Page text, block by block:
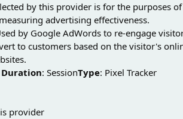
by this provider is for the purposes of
advertising effectiveness.
by Google AdWords to re-engage
to customers based on the visitor's
: SessionType: Pixel Tracker
provider